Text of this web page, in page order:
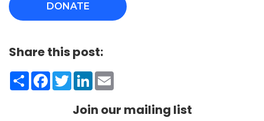
DONATE
Share this post:
ShareFacebook
TwitterLinkedIn
Join our mailing list